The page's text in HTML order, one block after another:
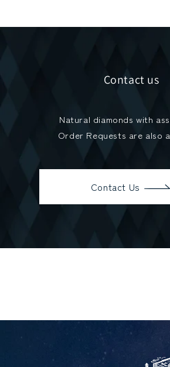
Contact us
Natural diamonds with
Order Requests are also
Contact Us